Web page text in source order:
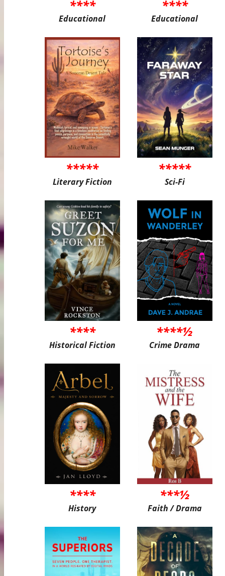
****
Educational
****
Educational
*****
Literary Fiction
*****
Sci-Fi
****
Historical Fiction
****½
Crime Drama
****
History
***½
Faith / Drama